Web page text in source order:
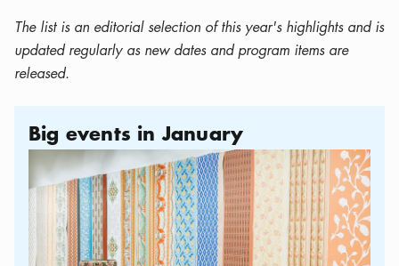
The list is an editorial selection of this year's highlights and is
updated regularly as new dates and program items are
released.
Big events in January